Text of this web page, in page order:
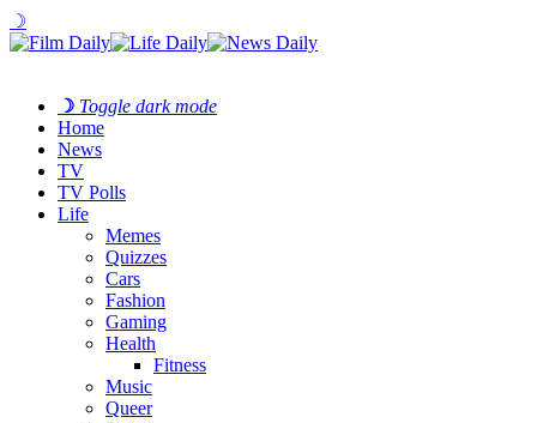
☽
☽ Toggle dark mode
Home
News
TV
TV Polls
Life
Memes
Quizzes
Cars
Fashion
Gaming
Health
Fitness
Music
Queer